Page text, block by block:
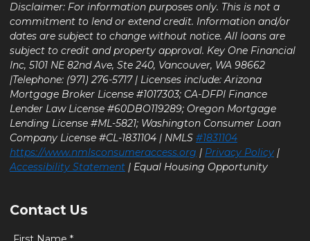
Disclaimer: For information purposes only. This is not a
commitment to lend or extend credit. Information and/or
dates are subject to change without notice. All loans are
subject to credit and property approval. Key One Financial
Inc, 5101 NE 82nd Ave, Ste 240, Vancouver, WA 98662
|Telephone: (971) 276-5717 | Licenses include: Arizona
Mortgage Broker License #1017303; CA-DFPI Finance
Lender Law License #60DBO119289; Oregon Mortgage
Lending License #ML-5821; Washington Consumer Loan
Company License #CL-1831104 | NMLS #1831104
https://www.nmlsconsumeraccess.org | Privacy Policy |
Accessibility Statement | Equal Housing Opportunity
Contact Us